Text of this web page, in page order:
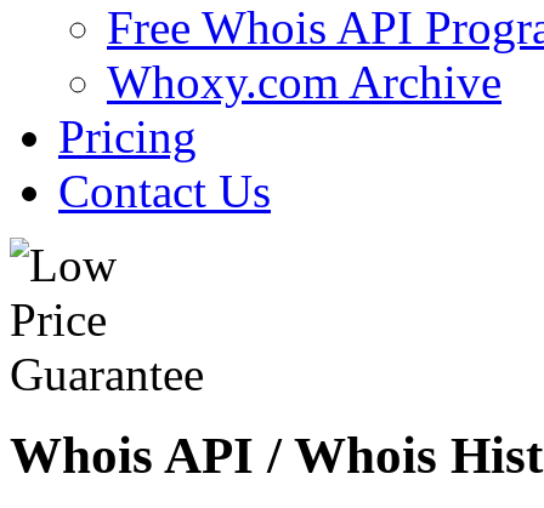
Free Whois API
Whoxy.com Archive
Pricing
Contact Us
Whois API / Whois